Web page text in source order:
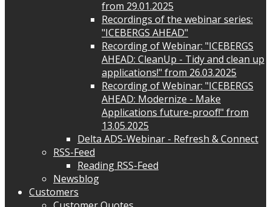
from 29.01.2025
Recordings of the webinar series:
"ICEBERGS AHEAD"
Recording of Webinar: "ICEBERGS
AHEAD: CleanUp - Tidy and clean up
applications!" from 26.03.2025
Recording of Webinar: "ICEBERGS
AHEAD: Modernize - Make
Applications future-proof!" from
13.05.2025
Delta ADS-Webinar - Refresh & Connect
RSS-Feed
Reading RSS-Feed
Newsblog
Customers